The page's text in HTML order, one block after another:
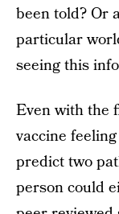
been told? Or
particular
seeing this
Even with the
vaccine
predict two
person could